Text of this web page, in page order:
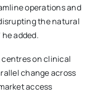
operations and
the natural
added.
centres on clinical
change across
access